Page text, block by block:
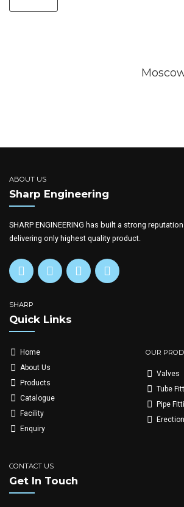
ABOUT US
Sharp Engineering
SHARP ENGINEERING has built a strong
delivering only highest quality product.
SHARP
Quick Links
Home
About Us
Products
Catalogue
Facility
Enquiry
OUR
Valves
Tube
Pipe
CONTACT US
Get In Touch